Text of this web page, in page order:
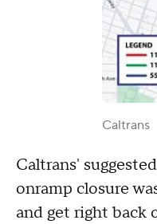
Caltrans
Caltrans'
onramp closure
and get right back